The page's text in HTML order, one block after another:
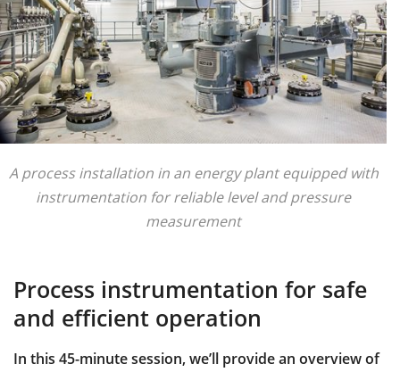
A process installation in an energy plant equipped with
instrumentation for reliable level and pressure
measurement
Process instrumentation for safe
and efficient operation
In this 45-minute session, we’ll provide an overview of